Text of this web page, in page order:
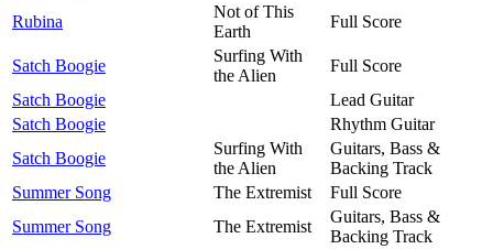
Rubina
Not of This
Earth
Full Score
Satch Boogie
Surfing With
the Alien
Full Score
Satch Boogie
Lead Guitar
Satch Boogie
Rhythm Guitar
Satch Boogie
Surfing With
the Alien
Guitars, Bass &
Backing Track
Summer Song
The Extremist
Full Score
Summer Song
The Extremist
Guitars, Bass &
Backing Track